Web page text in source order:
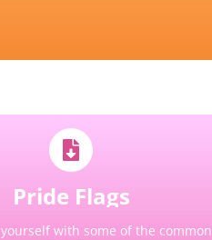
Pride Flags
with some of the common